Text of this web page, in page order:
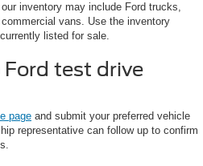
inventory may include Ford trucks,
vans. Use the inventory
listed for sale.
Ford test drive
page and submit your preferred vehicle
representative can follow up to confirm